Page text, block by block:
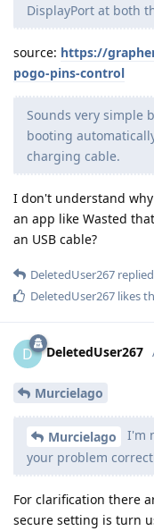
DisplayPort at both
source: https://
pogo-pins-control
Sounds very simple
booting
charging cable.
I don't understand
an app like Wasted
an USB cable?
DeletedUser267
DeletedUser267 likes
D DeletedUser267
Murcielago
Murcielago
I'm
your problem
For clarification there
secure setting is turn